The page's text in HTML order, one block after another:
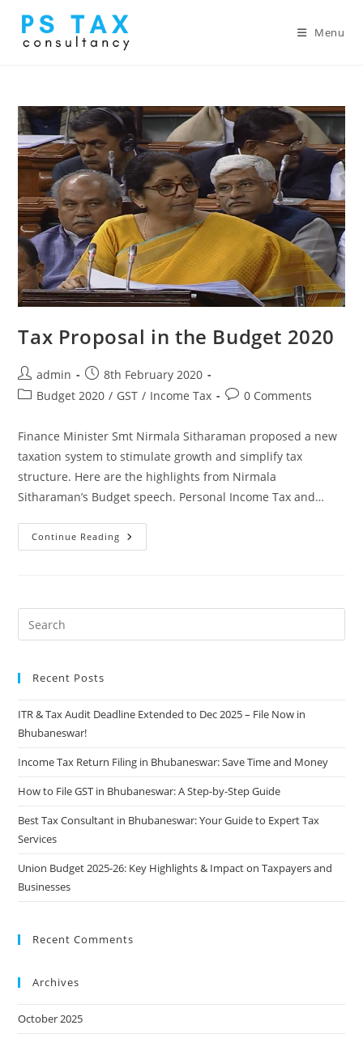
Menu
Tax Proposal in the Budget 2020
admin
8th February 2020
Budget 2020 / GST / Income Tax 0 Comments
Finance Minister Smt Nirmala Sitharaman proposed a new
taxation system to stimulate growth and simplify tax
structure. Here are the highlights from Nirmala
Sitharaman’s Budget speech. Personal Income Tax and…
Continue Reading
Recent Posts
ITR & Tax Audit Deadline Extended to Dec 2025 – File Now in
Bhubaneswar!
Income Tax Return Filing in Bhubaneswar: Save Time and Money
How to File GST in Bhubaneswar: A Step-by-Step Guide
Best Tax Consultant in Bhubaneswar: Your Guide to Expert Tax
Services
Union Budget 2025-26: Key Highlights & Impact on Taxpayers and
Businesses
Recent Comments
Archives
October 2025